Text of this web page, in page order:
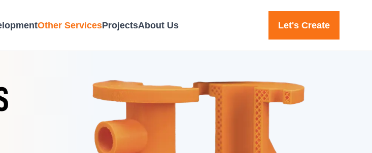
Other ServicesProjectsAbout Us Let's Create